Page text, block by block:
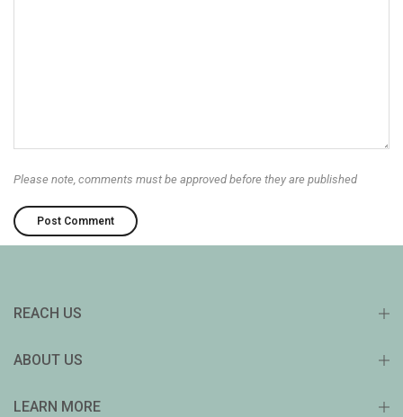
Please note, comments must be approved before they are published
REACH US
ABOUT US
LEARN MORE